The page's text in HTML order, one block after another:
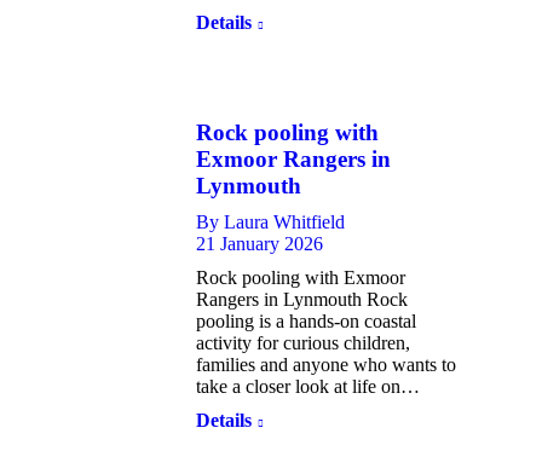
Details
Rock pooling with
Exmoor Rangers in
Lynmouth
By Laura Whitfield
21 January 2026
Rock pooling with Exmoor
Rangers in Lynmouth Rock
pooling is a hands-on coastal
activity for curious children,
families and anyone who wants to
take a closer look at life on…
Details